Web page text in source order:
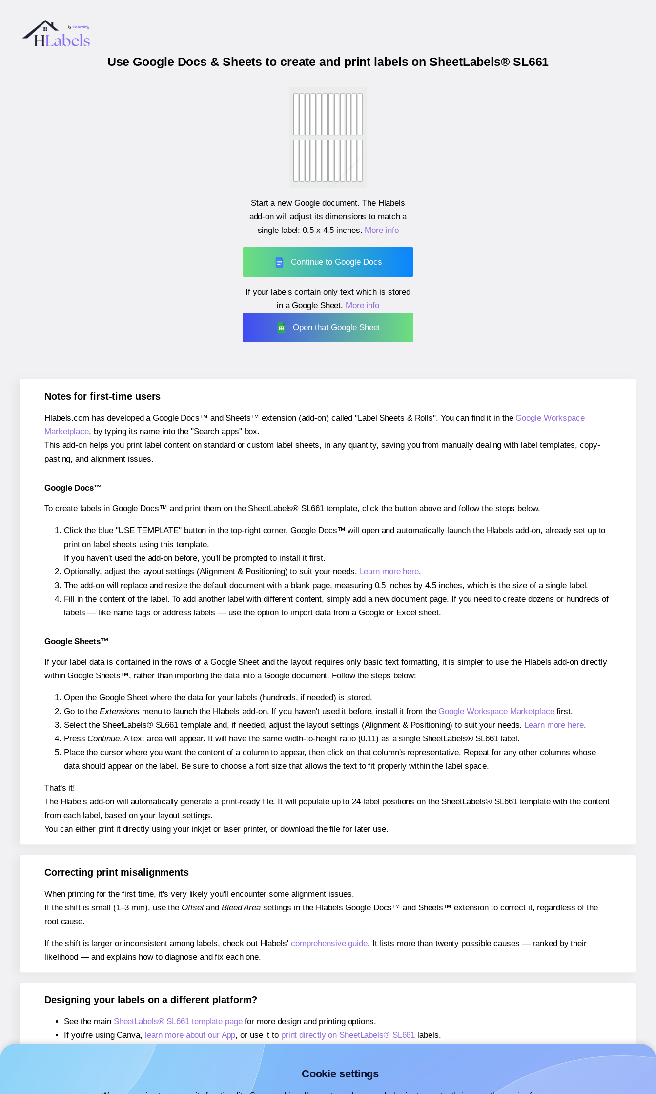
Use Google Docs & Sheets to create and print labels on SheetLabels® SL661
Start a new Google document. The Hlabels
add-on will adjust its dimensions to match a
single label:0.5 x 4.5 inches. More info
Continue to Google Docs
If your labels contain only text which is stored
in a Google Sheet. More info
Open that Google Sheet
Notes for first-time users
Hlabels.com has developed a Google Docs™ and Sheets™ extension (add-on) called "Label Sheets & Rolls". You can find it in the Google Workspace
Marketplace, by typing its name into the "Search apps" box.
This add-on helps you print label content on standard or custom label sheets, in any quantity, saving you from manually dealing with label templates, copy-
pasting, and alignment issues.
Google Docs™
To create labels in Google Docs™ and print them on the SheetLabels® SL661 template, click the button above and follow the steps below.
Click the blue "USE TEMPLATE" button in the top-right corner. Google Docs™ will open and automatically launch the Hlabels add-on, already set up to
print on label sheets using this template.
If you haven't used the add-on before, you'll be prompted to install it first.
Optionally, adjust the layout settings (Alignment & Positioning) to suit your needs. Learn more here.
The add-on will replace and resize the default document with a blank page, measuring 0.5 inches by 4.5 inches, which is the size of a single label.
Fill in the content of the label. To add another label with different content, simply add a new document page. If you need to create dozens or hundreds of
labels — like name tags or address labels — use the option to import data from a Google or Excel sheet.
Google Sheets™
If your label data is contained in the rows of a Google Sheet and the layout requires only basic text formatting, it is simpler to use the Hlabels add-on directly
within Google Sheets™, rather than importing the data into a Google document. Follow the steps below:
Open the Google Sheet where the data for your labels (hundreds, if needed) is stored.
Go to the Extensions menu to launch the Hlabels add-on. If you haven't used it before, install it from the Google Workspace Marketplacefirst.
Select the SheetLabels® SL661 template and, if needed, adjust the layout settings (Alignment & Positioning) to suit your needs. Learn more here.
Press Continue. A text area will appear. It will have the same width-to-height ratio (0.11) as a single SheetLabels® SL661 label.
Place the cursor where you want the content of a column to appear, then click on that column's representative. Repeat for any other columns whose
data should appear on the label. Be sure to choose a font size that allows the text to fit properly within the label space.
That's it!
The Hlabels add-on will automatically generate a print-ready file. It will populate up to 24 label positions on the SheetLabels® SL661 template with the content
from each label, based on your layout settings.
You can either print it directly using your inkjet or laser printer, or download the file for later use.
Correcting print misalignments
When printing for the first time, it's very likely you'll encounter some alignment issues.
If the shift is small (1–3 mm), use the Offsetand Bleed Areasettings in the Hlabels Google Docs™ and Sheets™ extension to correct it, regardless of the
root cause.
If the shift is larger or inconsistent among labels, check out Hlabels' comprehensive guide. It lists more than twenty possible causes — ranked by their
likelihood — and explains how to diagnose and fix each one.
Designing your labels on a different platform?
See the main SheetLabels® SL661 template pagefor more design and printing options.
If you're using Canva, learn more about our App, or use it to print directly on SheetLabels® SL661 labels.
If you're using Microsoft Word,
learn more about our Add-in
If you're using Adobe Express,
learn more about our Add-on
Cookie settings